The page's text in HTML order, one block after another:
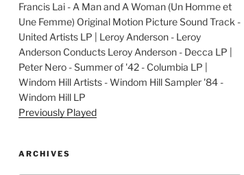
Francis Lai - A Man and A Woman (Un Homme et
Une Femme) Original Motion Picture Sound Track -
United Artists LP | Leroy Anderson - Leroy
Anderson Conducts Leroy Anderson - Decca LP |
Peter Nero - Summer of '42 - Columbia LP |
Windom Hill Artists - Windom Hill Sampler '84 -
Windom Hill LP
Previously Played
ARCHIVES